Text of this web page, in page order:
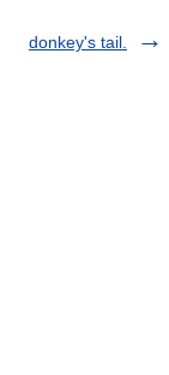
donkey's tail.